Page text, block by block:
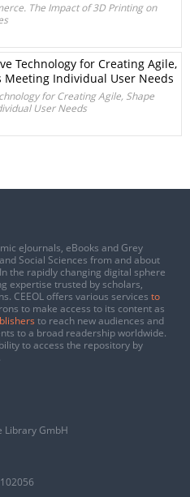
The Impact of 3D Printing on
Technology for Creating Agile,
Individual User Needs
for Creating Agile, Shape
User Needs
eJournals, eBooks and Grey
Social Sciences from and about
the rapidly changing digital sphere
expertise trusted by scholars,
CEEOL offers various services to
to make access to its content as
to reach new audiences and
to a broad readership worldwide.
to access the repository by
Library GmbH